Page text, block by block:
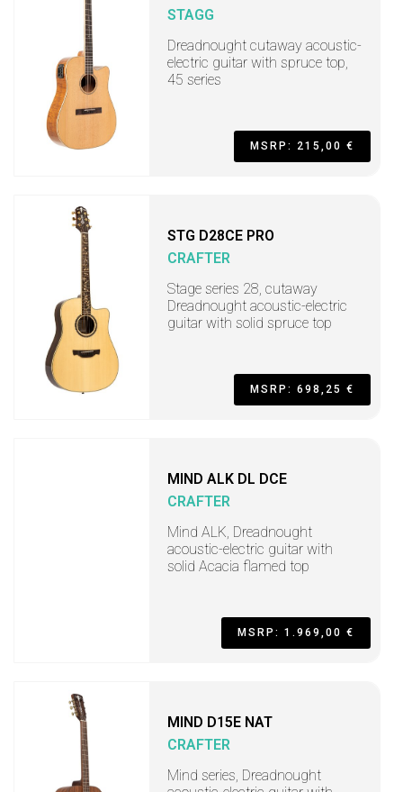
STAGG
Dreadnought cutaway acoustic-
electric guitar with spruce top,
45 series
MSRP: 215,00 €
STG D28CE PRO
CRAFTER
Stage series 28, cutaway
Dreadnought acoustic-electric
guitar with solid spruce top
MSRP: 698,25 €
MIND ALK DL DCE
CRAFTER
Mind ALK, Dreadnought
acoustic-electric guitar with
solid Acacia flamed top
MSRP: 1.969,00 €
MIND D15E NAT
CRAFTER
Mind series, Dreadnought